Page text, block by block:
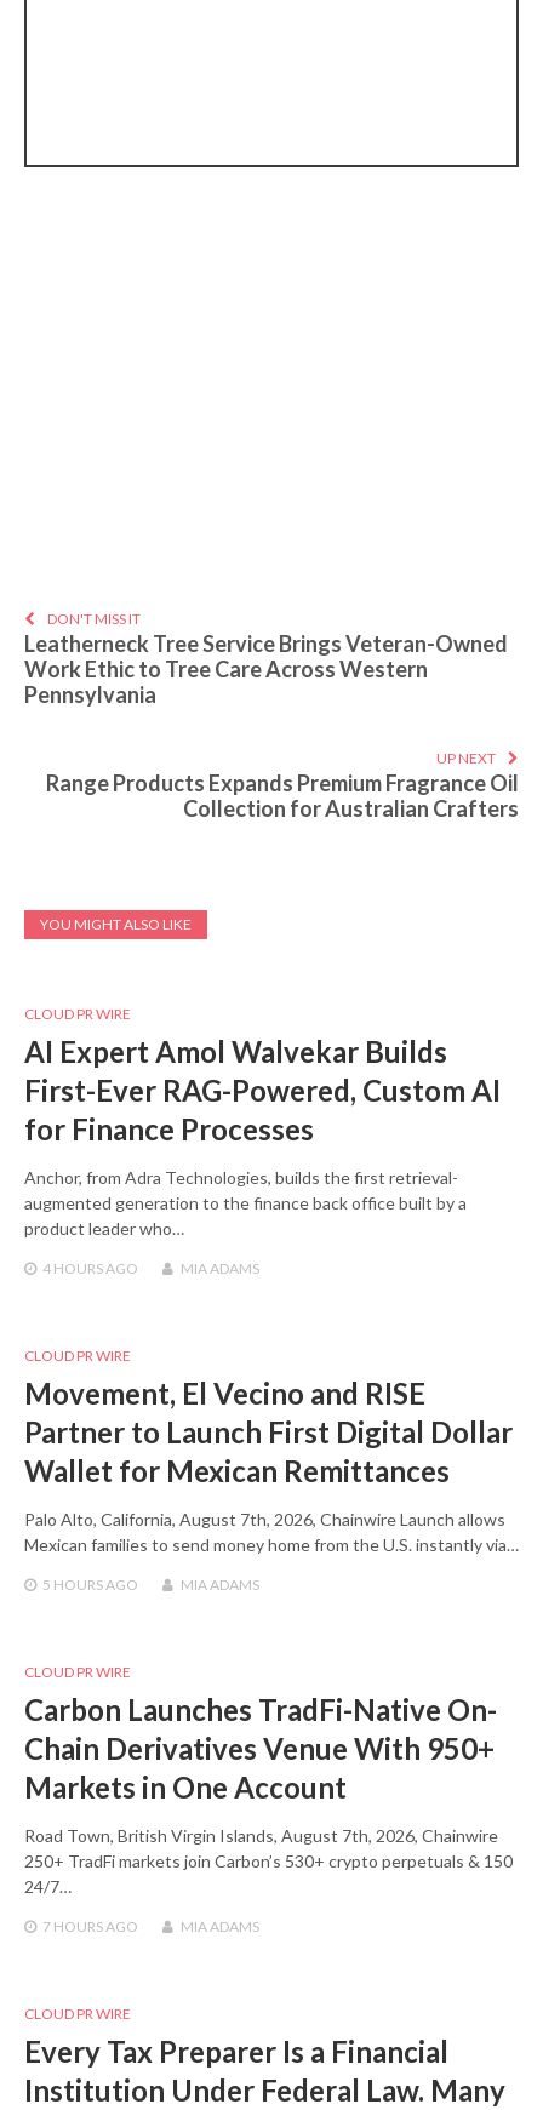
DON'T MISS IT
Leatherneck Tree Service Brings Veteran-Owned
Work Ethic to Tree Care Across Western
Pennsylvania
UP NEXT
Range Products Expands Premium Fragrance Oil
Collection for Australian Crafters
YOU MIGHT ALSO LIKE
CLOUD PR WIRE
AI Expert Amol Walvekar Builds
First-Ever RAG-Powered, Custom AI
for Finance Processes
Anchor, from Adra Technologies, builds the first retrieval-
augmented generation to the finance back office built by a
product leader who…
4 HOURSAGO MIA ADAMS
CLOUD PR WIRE
Movement, El Vecino and RISE
Partner to Launch First Digital Dollar
Wallet for Mexican Remittances
Palo Alto, California, August 7th, 2026, Chainwire Launch allows
Mexican families to send money home from the U.S. instantly via…
5 HOURSAGO MIA ADAMS
CLOUD PR WIRE
Carbon Launches TradFi-Native On-
Chain Derivatives Venue With 950+
Markets in One Account
Road Town, British Virgin Islands, August 7th, 2026, Chainwire
250+ TradFi markets join Carbon’s 530+ crypto perpetuals & 150
24/7…
7 HOURSAGO MIA ADAMS
CLOUD PR WIRE
Every Tax Preparer Is a Financial
Institution Under Federal Law. Many